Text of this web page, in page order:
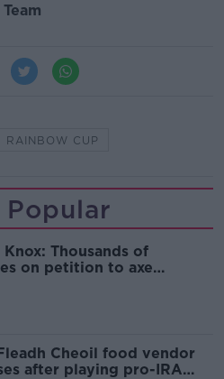
Team
RAINBOW CUP
Popular
Knox: Thousands of
on petition to axe
Cheoil food vendor
after playing pro-IRA